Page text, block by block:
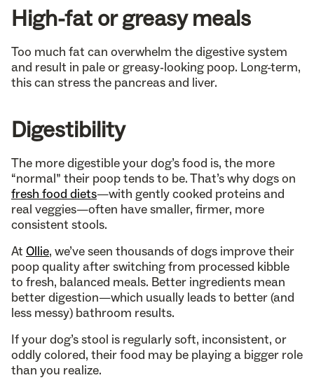
High-fat or greasy meals
Too much fat can overwhelm the digestive system
and result in pale or greasy-looking poop. Long-term,
this can stress the pancreas and liver.
Digestibility
The more digestible your dog’s food is, the more
“normal” their poop tends to be. That’s why dogs on
fresh food diets—with gently cooked proteins and
real veggies—often have smaller, firmer, more
consistent stools.
At Ollie, we’ve seen thousands of dogs improve their
poop quality after switching from processed kibble
to fresh, balanced meals. Better ingredients mean
better digestion—which usually leads to better (and
less messy) bathroom results.
If your dog’s stool is regularly soft, inconsistent, or
oddly colored, their food may be playing a bigger role
than you realize.